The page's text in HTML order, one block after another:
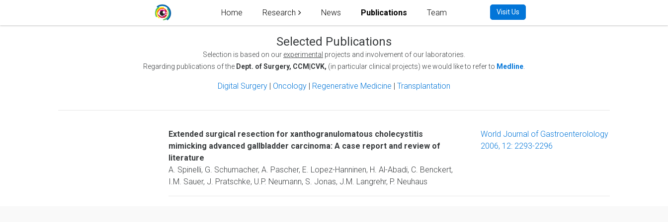
Home Research News Publications Team Visit Us
Selected Publications
Selection is based on our experimental projects and involvement of our laboratories.
Regarding publications of the Dept. of Surgery, CCM|CVK, (in particular clinical projects) we would like to refer to Medline
Digital Surgery | Oncology | Regenerative Medicine | Transplantation
Extended surgical resection for xanthogranulomatous cholecystitis
mimicking advanced gallbladder carcinoma: A case report and review of
literature
A. Spinelli, G. Schumacher, A. Pascher, E. Lopez-Hanninen, H. Al-Abadi, C. Benckert,
I.M. Sauer, J. Pratschke, U.P. Neumann, S. Jonas, J.M. Langrehr, P. Neuhaus
World Journal of Gastroenterolology
2006, 12: 2293-2296